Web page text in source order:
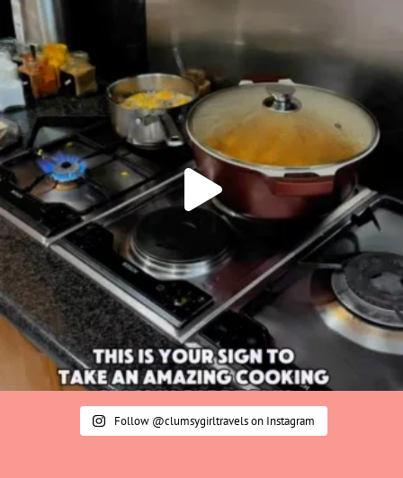
Follow @clumsygirltravels on Instagram